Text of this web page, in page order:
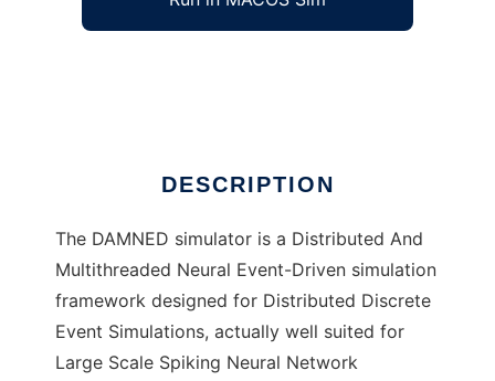
DESCRIPTION
The DAMNED simulator is a Distributed And
Multithreaded Neural Event-Driven simulation
framework designed for Distributed Discrete
Event Simulations, actually well suited for
Large Scale Spiking Neural Network